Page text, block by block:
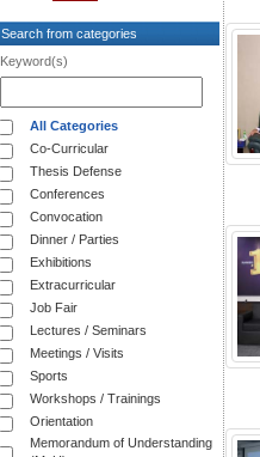
Search from categories
Keyword(s)
All Categories
Co-Curricular
Thesis Defense
Conferences
Convocation
Dinner / Parties
Exhibitions
Extracurricular
Job Fair
Lectures / Seminars
Meetings / Visits
Sports
Workshops / Trainings
Orientation
Memorandum of Understanding